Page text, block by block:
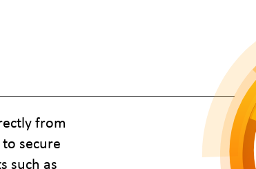
from
secure
such as